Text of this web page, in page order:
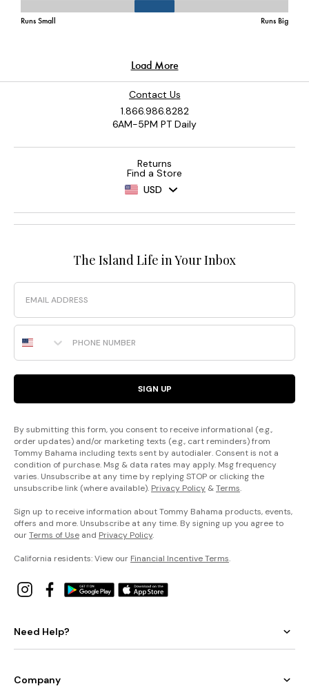
Contact Us
1.866.986.8282
6AM-5PM PT Daily
Returns
Find a Store
USD
The Island Life in Your Inbox
Email
Phone Number
SIGN UP
By submitting this form, you consent to receive informational (e.g.,
order updates) and/or marketing texts (e.g., cart reminders) from
Tommy Bahama including texts sent by autodialer. Consent is not a
condition of purchase. Msg & data rates may apply. Msg frequency
varies. Unsubscribe at any time by replying STOP or clicking the
unsubscribe link (where available). Privacy Policy &Terms.
Sign up to receive information about Tommy Bahama products, events,
offers and more. Unsubscribe at any time. By signing up you agree to
ourTerms of Use and Privacy Policy.
California residents: View our Financial Incentive Terms.
Need Help?
Company